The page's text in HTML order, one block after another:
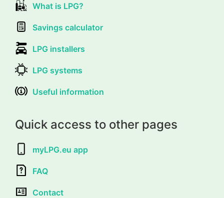
What is LPG?
Savings calculator
LPG installers
LPG systems
Useful information
Quick access to other pages
myLPG.eu app
FAQ
Contact